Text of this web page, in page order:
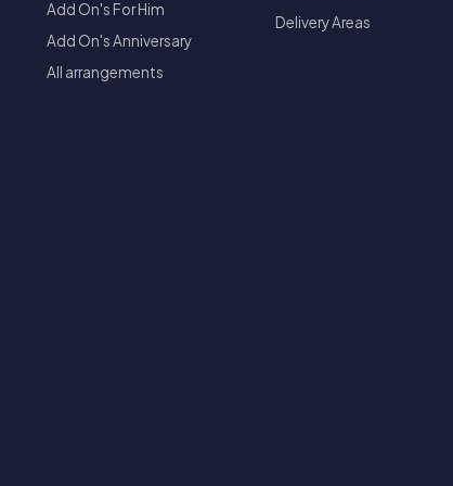
Add On's For Him
Add On's Anniversary
All arrangements
Delivery Areas